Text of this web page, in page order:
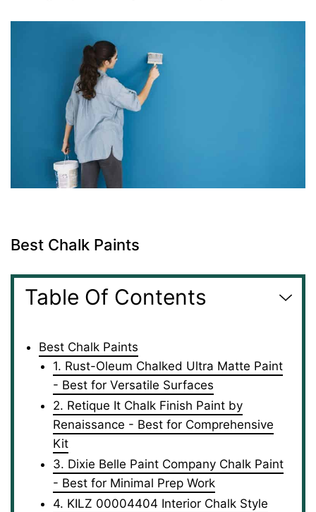
Best Chalk Paints
Table Of Contents
Best Chalk Paints
1. Rust-Oleum Chalked Ultra Matte Paint
- Best for Versatile Surfaces
2. Retique It Chalk Finish Paint by
Renaissance - Best for Comprehensive
Kit
3. Dixie Belle Paint Company Chalk Paint
- Best for Minimal Prep Work
4. KILZ 00004404 Interior Chalk Style